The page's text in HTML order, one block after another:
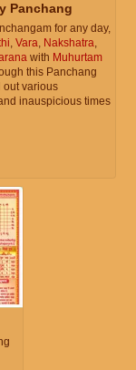
Panchang
for any day,
, Vara, Nakshatra,
with Muhurtam
this Panchang
out various
inauspicious times